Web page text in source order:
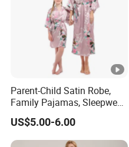
Parent-Child Satin Robe,
Family Pajamas, Sleepwear,
Clothing, Satin Pajamas
US$5.00-6.00